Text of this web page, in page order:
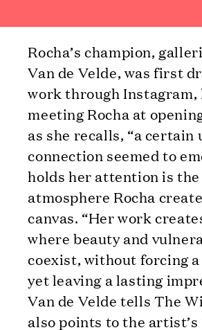
Rocha’s champion,
Van de Velde, was first
work through
meeting Rocha at
as she recalls, “a certain
connection seemed to
holds her attention is the
atmosphere Rocha
canvas. “Her work
where beauty and
coexist, without forcing
yet leaving a lasting
Van de Velde tells The
also points to the artist’s